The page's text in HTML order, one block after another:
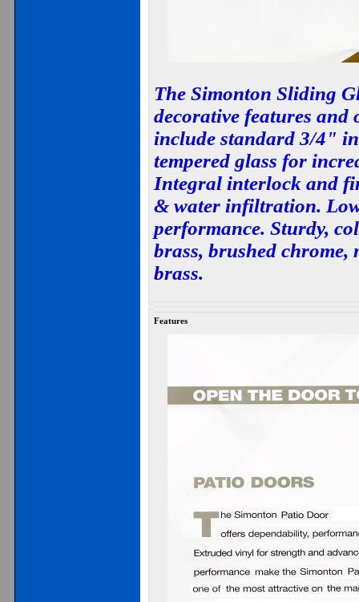
The Simonton Sliding
decorative features
include standard 3/4"
tempered glass for
Integral interlock and
& water infiltration.
performance. Sturdy,
brass, brushed
brass.
Features